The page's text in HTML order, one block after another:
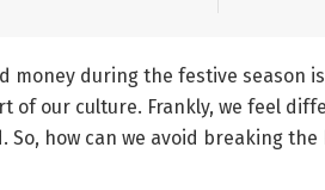
money during the festive season
of our culture. Frankly, we feel
So, how can we avoid breaking